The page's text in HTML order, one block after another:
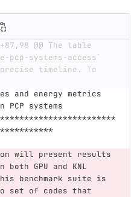
@@ The table
systems-access`
precise timeline. To
and energy metrics
PCP systems
will present results
both GPU and KNL
benchmark suite is
set of codes that